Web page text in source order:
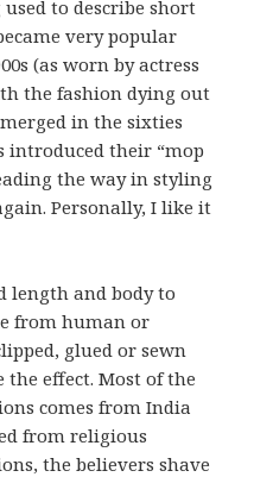
to describe short
very popular
(as worn by actress
the fashion dying out
in the sixties
introduced their “mop
the way in styling
Personally, I like it
length and body to
from human or
glued or sewn
effect. Most of the
comes from India
from religious
the believers shave